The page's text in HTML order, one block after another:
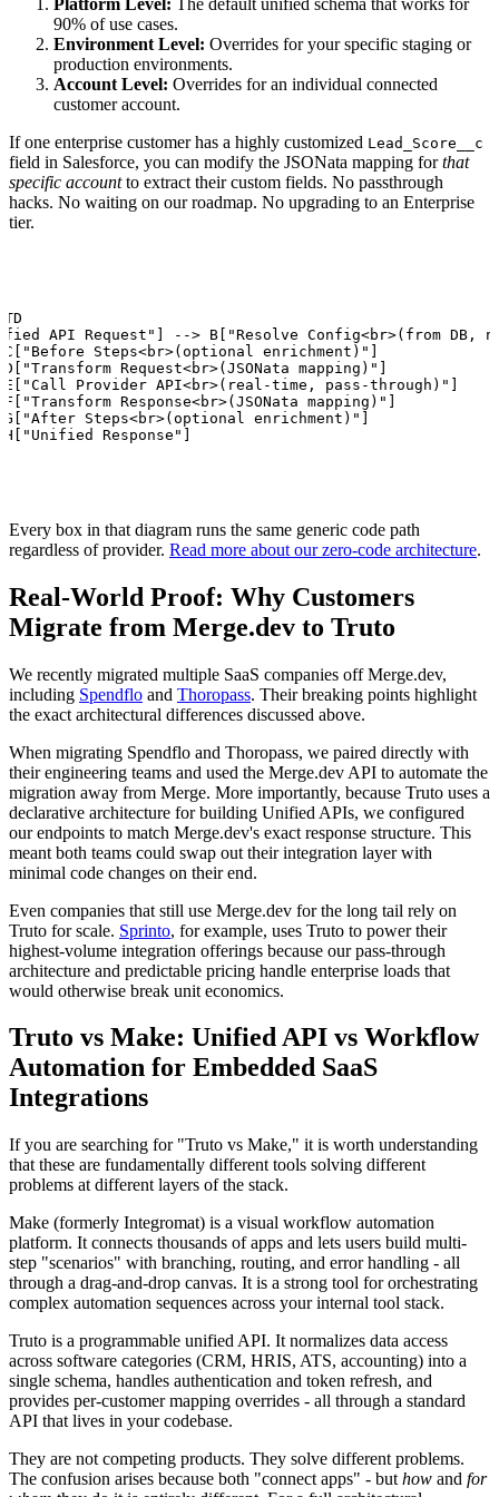
90% of use cases.
Environment Level: Overrides for your specific staging or
production environments.
Account Level: Overrides for an individual connected
customer account.
If one enterprise customer has a highly customized Lead_Score__c
field in Salesforce, you can modify the JSONata mapping forthat
specific accountto extract their custom fields. No passthrough
hacks. No waiting on our roadmap. No upgrading to an Enterprise
tier.
API Request"] --> B["Resolve Config<br>(from DB,
Steps<br>(optional enrichment)"]
Request<br>(JSONata mapping)"]
Provider API<br>(real-time, pass-through)"]
Response<br>(JSONata mapping)"]
Steps<br>(optional enrichment)"]
Response"]
Every box in that diagram runs the same generic code path
regardless of provider. Read more about our zero-code architecture.
Real-World Proof: Why Customers
Migrate from Merge.dev to Truto
We recently migrated multiple SaaS companies off Merge.dev,
including Spendflo and Thoropass. Their breaking points highlight
the exact architectural differences discussed above.
When migrating Spendflo and Thoropass, we paired directly with
their engineering teams and used the Merge.dev API to automate the
migration away from Merge. More importantly, because Truto uses a
declarative architecture for building Unified APIs, we configured
our endpoints to match Merge.dev's exact response structure. This
meant both teams could swap out their integration layer with
minimal code changes on their end.
Even companies that still use Merge.dev for the long tail rely on
Truto for scale. Sprinto, for example, uses Truto to power their
highest-volume integration offerings because our pass-through
architecture and predictable pricing handle enterprise loads that
would otherwise break unit economics.
Truto vs Make: Unified API vs Workflow
Automation for Embedded SaaS
Integrations
If you are searching for "Truto vs Make," it is worth understanding
that these are fundamentally different tools solving different
problems at different layers of the stack.
Make (formerly Integromat) is a visual workflow automation
platform. It connects thousands of apps and lets users build multi-
step "scenarios" with branching, routing, and error handling - all
through a drag-and-drop canvas. It is a strong tool for orchestrating
complex automation sequences across your internal tool stack.
Truto is a programmable unified API. It normalizes data access
across software categories (CRM, HRIS, ATS, accounting) into a
single schema, handles authentication and token refresh, and
provides per-customer mapping overrides - all through a standard
API that lives in your codebase.
They are not competing products. They solve different problems.
The confusion arises because both "connect apps" - but how and for